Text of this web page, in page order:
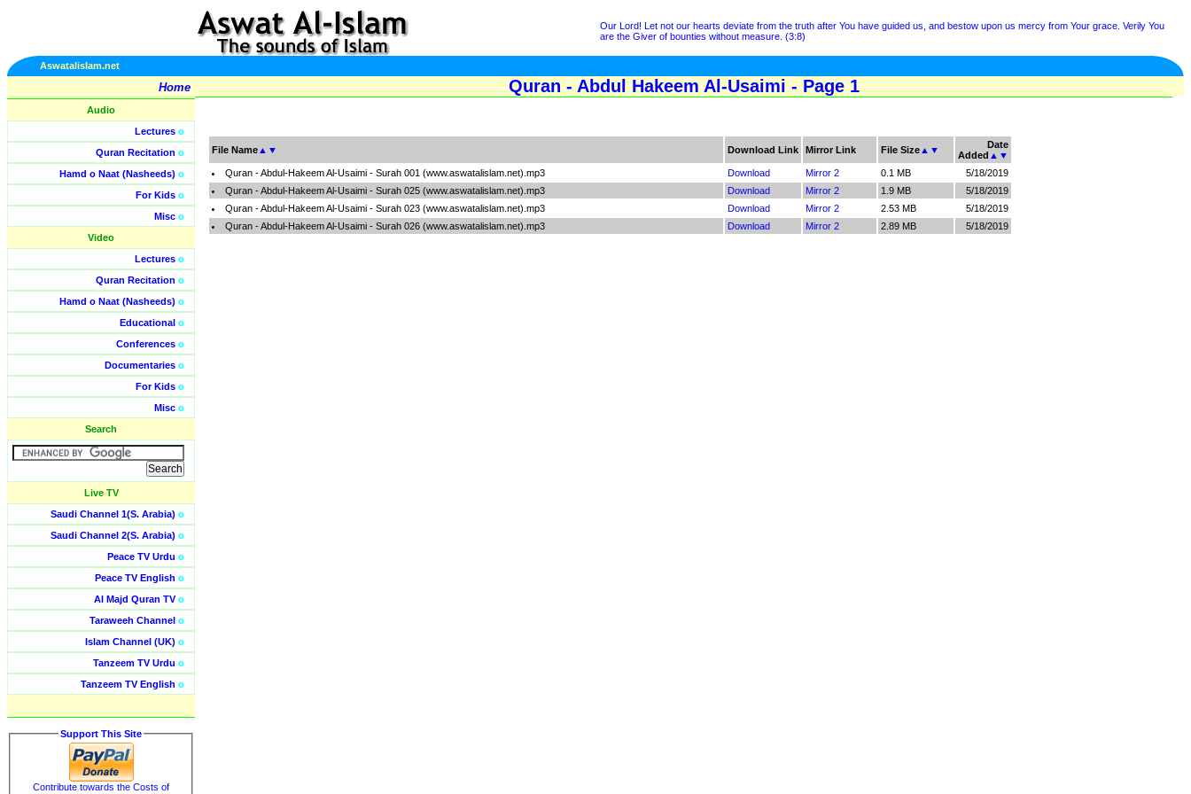
Our Lord! Let not our hearts deviate from the truth after You have guided us, and bestow upon us mercy from Your grace. Verily You
are the Giver of bounties without measure. (3:8)
Aswatalislam.net
Home
Audio
Lectures o
Quran Recitation o
Hamd o Naat (Nasheeds) o
For Kids o
Misc o
Video
Lectures o
Quran Recitation o
Hamd o Naat (Nasheeds) o
Educational o
Conferences o
Documentaries o
For Kids o
Misc o
Search
Live TV
Saudi Channel 1(S. Arabia) o
Saudi Channel 2(S. Arabia) o
Peace TV Urdu o
Peace TV English o
Al Majd Quran TVo
Taraweeh Channel o
Islam Channel (UK) o
Tanzeem TV Urdu o
Tanzeem TV English o
Support This Site
Contribute towards the Costs of
Quran - Abdul Hakeem Al-Usaimi - Page 1
File Name ▲ ▼ Download Link Mirror Link File Size ▲ ▼
Date
Added ▲ ▼
Quran - Abdul-Hakeem Al-Usaimi - Surah 001 (www.aswatalislam.net).mp3
Download Mirror 2 0.1 MB
5/18/2019
Quran - Abdul-Hakeem Al-Usaimi - Surah 025 (www.aswatalislam.net).mp3
Download Mirror 2 1.9 MB
5/18/2019
Quran - Abdul-Hakeem Al-Usaimi - Surah 023 (www.aswatalislam.net).mp3
Download Mirror 2 2.53 MB
5/18/2019
Quran - Abdul-Hakeem Al-Usaimi - Surah 026 (www.aswatalislam.net).mp3
Download Mirror 2 2.89 MB 5/18/2019